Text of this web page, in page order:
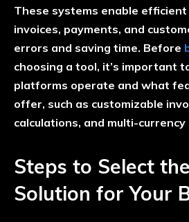
These systems enable
invoices, payments, and
errors and saving time. Before
choosing a tool, it’s important
platforms operate and what
offer, such as customizable
calculations, and multi-
Steps to Select
Solution for Your